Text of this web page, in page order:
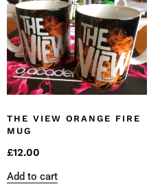
THE VIEW ORANGE FIRE
MUG
£12.00
Add to cart